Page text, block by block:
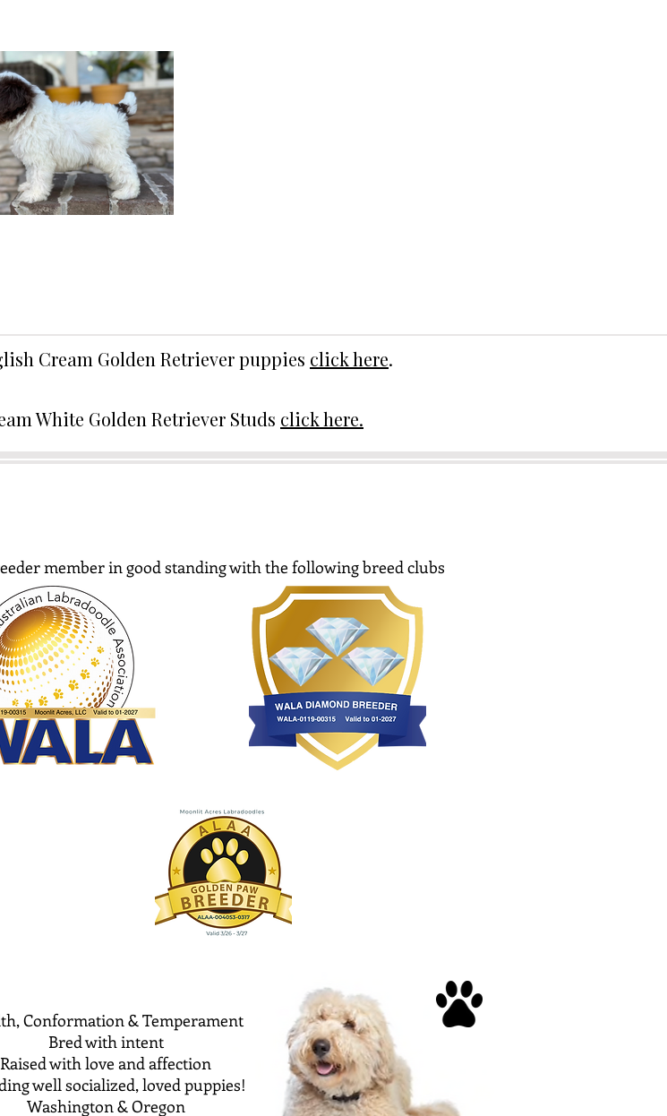
Cream Golden Retriever puppies click here.
White Golden Retriever Studs click here.
member in good standing with the following breed clubs
Conformation & Temperament
Bred with intent
Raised with love and affection
well socialized, loved puppies!
Washington & Oregon